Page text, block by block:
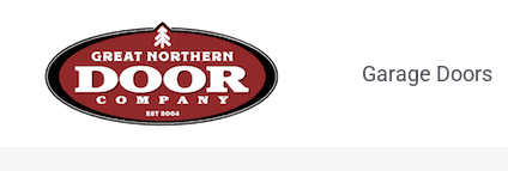
content
Garage Doors